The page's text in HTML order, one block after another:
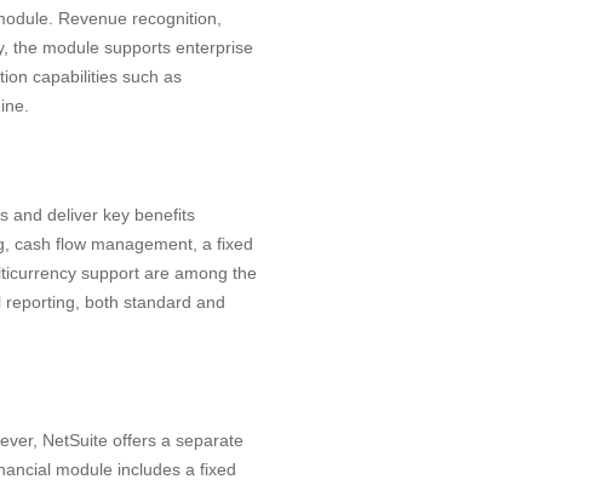
Revenue recognition,
the module supports enterprise
capabilities such as
and deliver key benefits
cash flow management, a fixed
support are among the
both standard and
NetSuite offers a separate
module includes a fixed